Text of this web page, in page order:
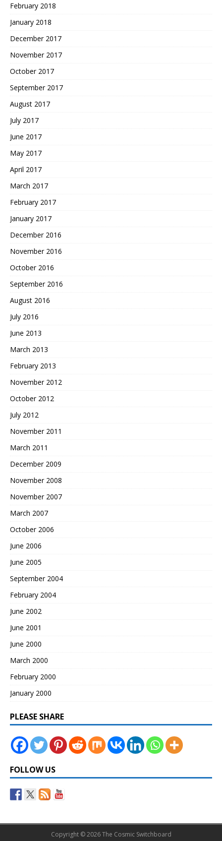
February 2018
January 2018
December 2017
November 2017
October 2017
September 2017
August 2017
July 2017
June 2017
May 2017
April 2017
March 2017
February 2017
January 2017
December 2016
November 2016
October 2016
September 2016
August 2016
July 2016
June 2013
March 2013
February 2013
November 2012
October 2012
July 2012
November 2011
March 2011
December 2009
November 2008
November 2007
March 2007
October 2006
June 2006
June 2005
September 2004
February 2004
June 2002
June 2001
June 2000
March 2000
February 2000
January 2000
PLEASE SHARE
FOLLOW US
Copyright © 2026 The Cosmic Switchboard